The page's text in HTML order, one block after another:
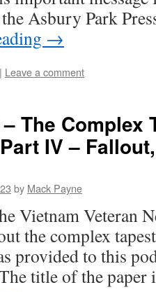
Asbury Park
→
| Leave a comment
The Complex
IV –
by Mack Payne
Vietnam Veteran
the complex
provided to this
title of the